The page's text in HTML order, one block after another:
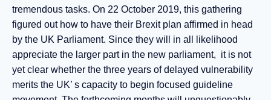
tremendous tasks. On 22 October 2019, this gathering
figured out how to have their Brexit plan affirmed in head
by the UK Parliament. Since they will in all likelihood
appreciate the larger part in the new parliament, it is not
yet clear whether the three years of delayed vulnerability
merits the UK’ s capacity to begin focused guideline